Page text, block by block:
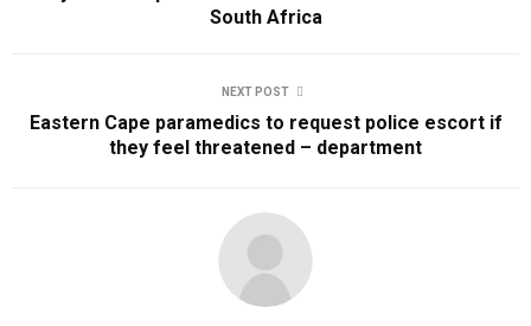
South Africa
NEXT POST
Eastern Cape paramedics to request police escort if
they feel threatened – department